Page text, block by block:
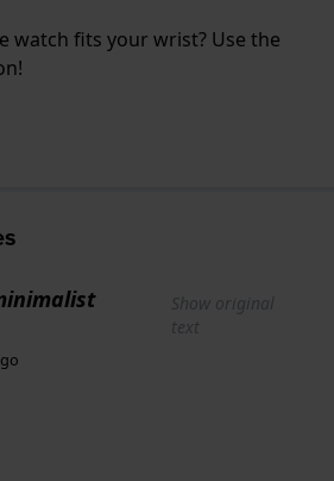
watch fits your wrist? Use the
Show original
text